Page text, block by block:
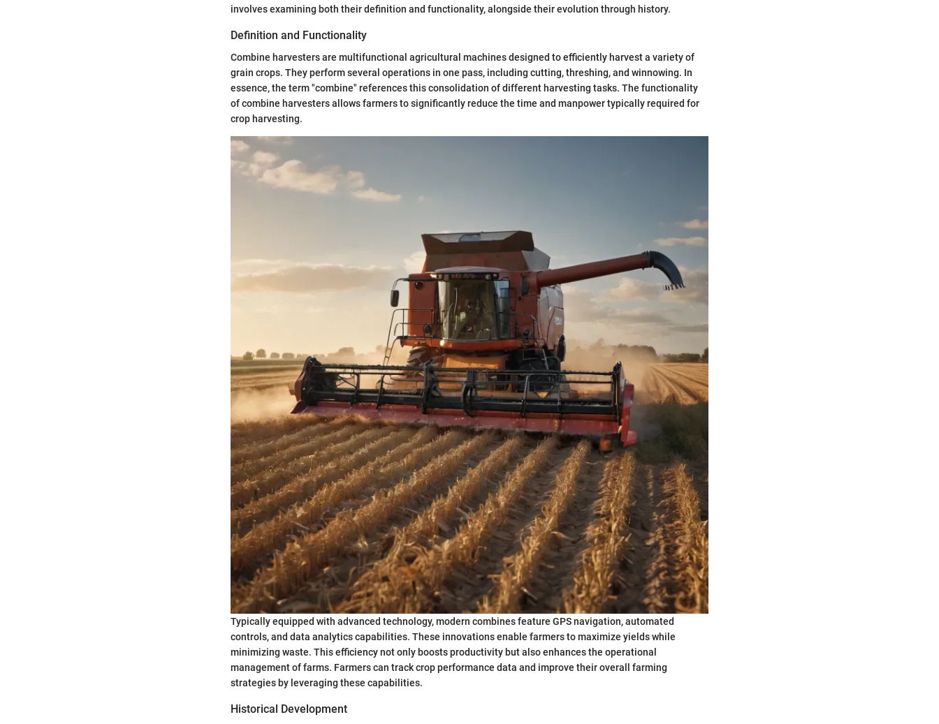
involves examining both their definition and functionality, alongside their evolution through history.
Definition and Functionality
Combine harvesters are multifunctional agricultural machines designed to efficiently harvest a variety of
grain crops. They perform several operations in one pass, including cutting, threshing, and winnowing. In
essence, the term "combine" references this consolidation of different harvesting tasks. The functionality
of combine harvesters allows farmers to significantly reduce the time and manpower typically required for
crop harvesting.
Typically equipped with advanced technology, modern combines feature GPS navigation, automated
controls, and data analytics capabilities. These innovations enable farmers to maximize yields while
minimizing waste. This efficiency not only boosts productivity but also enhances the operational
management of farms. Farmers can track crop performance data and improve their overall farming
strategies by leveraging these capabilities.
Historical Development